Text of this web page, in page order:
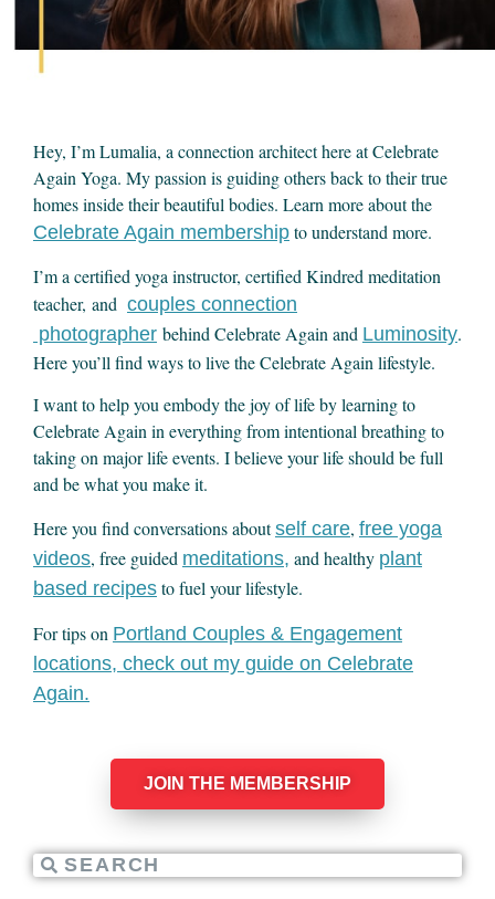
Hey, I’m Lumalia, a connection architect here at Celebrate
Again Yoga. My passion is guiding others back to their true
homes inside their beautiful bodies. Learn more about the
Celebrate Again membership to understand more.
I’m a certified yoga instructor, certified Kindred meditation
teacher, and couples connection
photographer behind Celebrate Again and Luminosity.
Here you’ll find ways to live the Celebrate Again lifestyle.
I want to help you embody the joy of life by learning to
Celebrate Again in everything from intentional breathing to
taking on major life events. I believe your life should be full
and be what you make it.
Here you find conversations aboutself care, free yoga
videos, free guided meditations, and healthy plant
based recipes to fuel your lifestyle.
For tips on Portland Couples & Engagement
locations, check out my guide on Celebrate
Again.
JOIN THE MEMBERSHIP